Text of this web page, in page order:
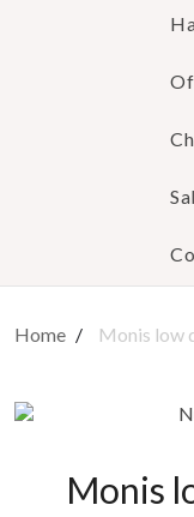
Home Monis low
Monis